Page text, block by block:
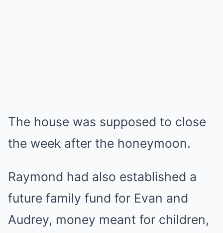
The house was supposed to close
the week after the honeymoon.
Raymond had also established a
future family fund for Evan and
Audrey, money meant for children,